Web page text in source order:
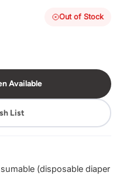
Out of Stock
Available
List
(disposable diaper